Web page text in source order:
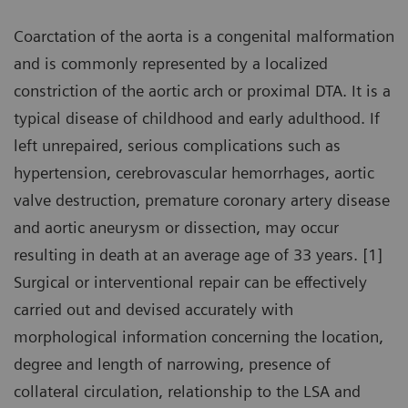
Coarctation of the aorta is a congenital malformation
and is commonly represented by a localized
constriction of the aortic arch or proximal DTA. It is a
typical disease of childhood and early adulthood. If
left unrepaired, serious complications such as
hypertension, cerebrovascular hemorrhages, aortic
valve destruction, premature coronary artery disease
and aortic aneurysm or dissection, may occur
resulting in death at an average age of 33 years. [1]
Surgical or interventional repair can be effectively
carried out and devised accurately with
morphological information concerning the location,
degree and length of narrowing, presence of
collateral circulation, relationship to the LSA and